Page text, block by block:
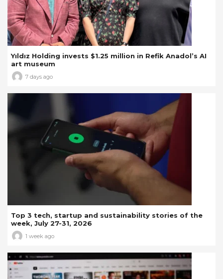
Yıldız Holding invests $1.25 million in Refik Anadol’s AI
art museum
7 days ago
Top 3 tech, startup and sustainability stories of the
week, July 27-31, 2026
1 week ago